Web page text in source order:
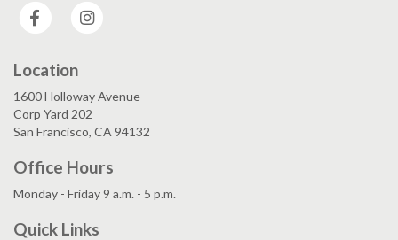
Facebook
Location
1600 Holloway Avenue
Corp Yard 202
San Francisco, CA 94132
Office Hours
Monday - Friday 9 a.m. - 5 p.m.
Quick Links